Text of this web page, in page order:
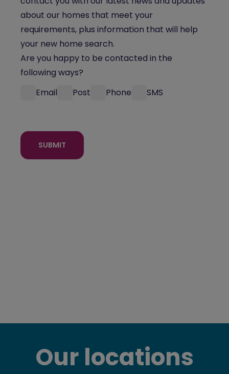
about our homes that meet your
requirements, plus information that will help
your new home search.
Are you happy to be contacted in the
following ways?
Email
Post Phone SMS
SUBMIT
Our locations